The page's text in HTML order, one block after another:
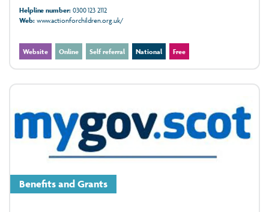
Helpline number:0300 123 2112
Web:www.actionforchildren.org.uk/
Website Online Self referral National Free
Benefits and Grants